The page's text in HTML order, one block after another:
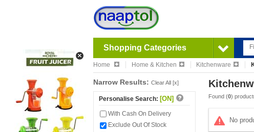
Shopping Categories
Home Home & Kitchen Kitchenware
Narrow Results: Clear All [x]
Personalise Search: [ON]
With Cash On Delivery
Exclude Out Of Stock
Found (0)
No